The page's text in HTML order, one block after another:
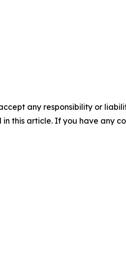
any responsibility or
this article. If you have any